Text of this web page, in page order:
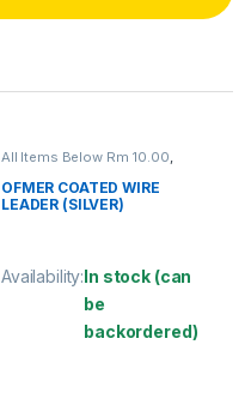
All Items Below Rm 10.00,
COATED
OFMER COATED WIRE
LEADER (SILVER)
Availability:In stock (can
be
backordered)